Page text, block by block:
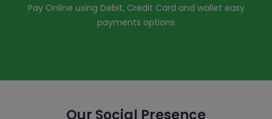
Pay Online using Debit, Credit Card and wallet easy
payments options
Our Social Presence